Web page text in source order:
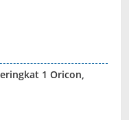
1 Oricon,